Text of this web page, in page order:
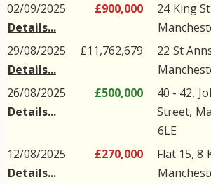
02/09/2025
Details...
£900,000 24 King
29/08/2025
Details...
£11,762,679 22 St
26/08/2025
Details...
£500,000 40 - 42,
Street,
6LE
12/08/2025
Details...
£270,000 Flat 15, 8